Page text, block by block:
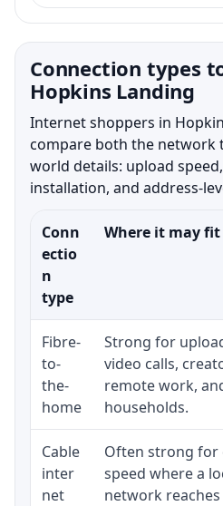
Connection types
Hopkins Landing
Internet shoppers in
compare both the network
world details: upload
installation, and address-
Conn
ectio
n
type
Where it may fit
Fibre-
to-
the-
home
Strong for
video calls,
remote work,
households.
Cable
inter
net
Often strong for
speed where a
network